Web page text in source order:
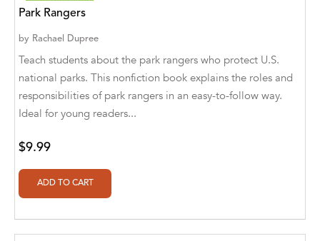
Adam Aranson
Adam Guillain
Adam Markovics
Adarsh Kant
Aditi Sharma
Aditya Katira
Park Rangers
by Rachael Dupree
Teach students about the park rangers who protect U.S.
national parks. This nonfiction book explains the roles and
responsibilities of park rangers in an easy-to-follow way.
Ideal for young readers...
$9.99